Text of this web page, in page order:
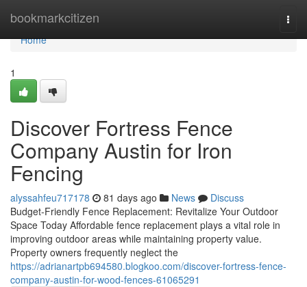
bookmarkcitizen
Home
Home
1
Discover Fortress Fence
Company Austin for Iron
Fencing
alyssahfeu717178 81 days ago News
Discuss
Budget-Friendly Fence Replacement: Revitalize Your Outdoor
Space Today Affordable fence replacement plays a vital role in
improving outdoor areas while maintaining property value.
Property owners frequently neglect the
https://adrianartpb694580.blogkoo.com/discover-fortress-fence-
company-austin-for-wood-fences-61065291